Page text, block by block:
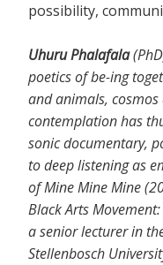
possibility,
Uhuru Phalafala
poetics of be-ing
and animals,
contemplation has
sonic documentary,
to deep listening as
of Mine Mine Mine
Black Arts
a senior lecturer in
Stellenbosch